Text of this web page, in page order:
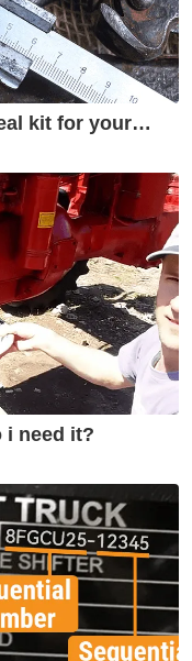
kit for your
i need it?